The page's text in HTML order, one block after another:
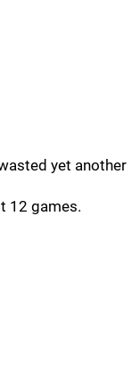
yet another
12 games.